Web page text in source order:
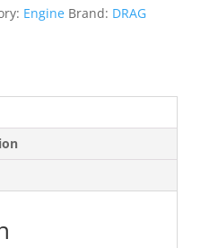
Engine Brand: DRAG